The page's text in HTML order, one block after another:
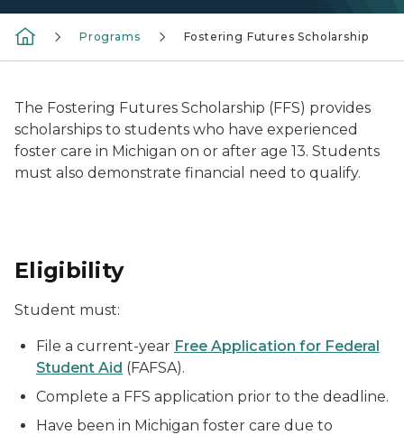
Programs Fostering Futures Scholarship
The Fostering Futures Scholarship (FFS) provides
scholarships to students who have experienced
foster care in Michigan on or after age 13. Students
must also demonstrate financial need to qualify.
Eligibility
Student must:
File a current-year Free Application for Federal
Student Aid (FAFSA).
Complete a FFS application prior to the deadline.
Have been in Michigan foster care due to